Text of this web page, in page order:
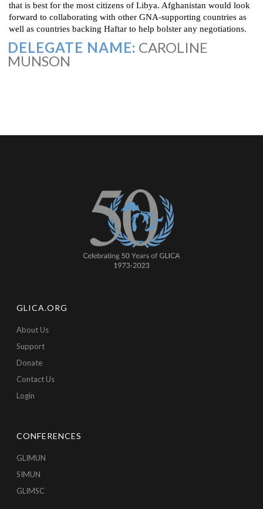
that is best for the most citizens of Libya. Afghanistan would look
forward to collaborating with other GNA-supporting countries as
well as countries backing Haftar to help bolster any negotiations.
DELEGATE NAME: CAROLINE
MUNSON
GLICA.ORG
About Us
Support
Donate
Contact Us
Login
CONFERENCES
GLIMUN
SIMUN
GLIMSC